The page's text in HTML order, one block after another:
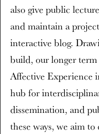
also give public
and maintain a
interactive blog.
build, our longer
Affective Experience
hub for
dissemination, and
these ways, we aim